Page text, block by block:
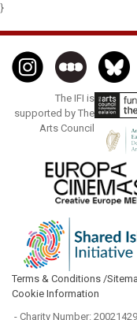
}
The IFI is
supported by The
Arts Council
Terms & Conditions /
Cookie Information
- Charity Number: 20021429